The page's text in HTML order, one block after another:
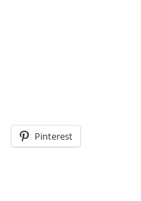
Pinterest